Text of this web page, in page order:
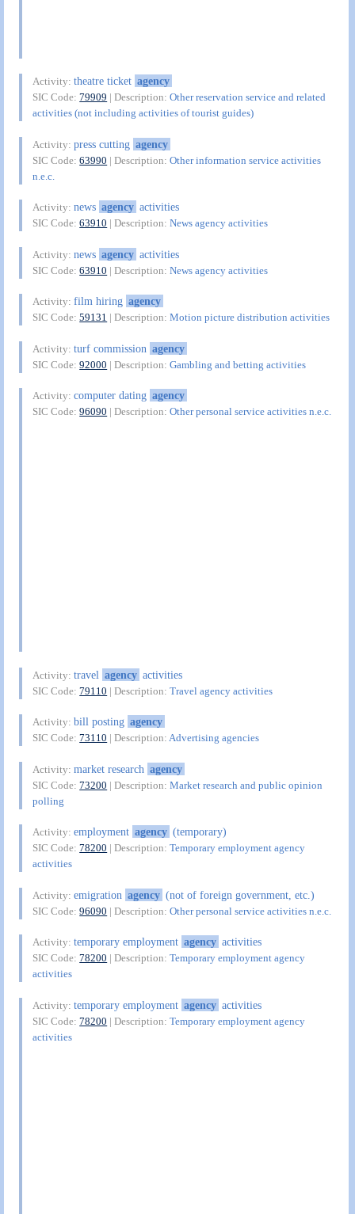
Activity:theatre ticket agency
SIC Code:79909 | Description:Other reservation service and related
activities (not including activities of tourist guides)
Activity:press cutting agency
SIC Code:63990 | Description:Other information service activities
n.e.c.
Activity:news agency activities
SIC Code:63910 | Description:News agency activities
Activity:news agency activities
SIC Code:63910 | Description:News agency activities
Activity:film hiring agency
SIC Code:59131 | Description:Motion picture distribution activities
Activity:turf commission agency
SIC Code:92000 | Description:Gambling and betting activities
Activity:computer dating agency
SIC Code:96090 | Description:Other personal service activities n.e.c.
Activity:travel agency activities
SIC Code:79110 | Description:Travel agency activities
Activity:bill posting agency
SIC Code:73110 | Description:Advertising agencies
Activity:market research agency
SIC Code:73200 | Description:Market research and public opinion
polling
Activity:employment agency (temporary)
SIC Code:78200 | Description:Temporary employment agency
activities
Activity:emigration agency (not of foreign government, etc.)
SIC Code:96090 | Description:Other personal service activities n.e.c.
Activity:temporary employment agency activities
SIC Code:78200 | Description:Temporary employment agency
activities
Activity:temporary employment agency activities
SIC Code:78200 | Description:Temporary employment agency
activities